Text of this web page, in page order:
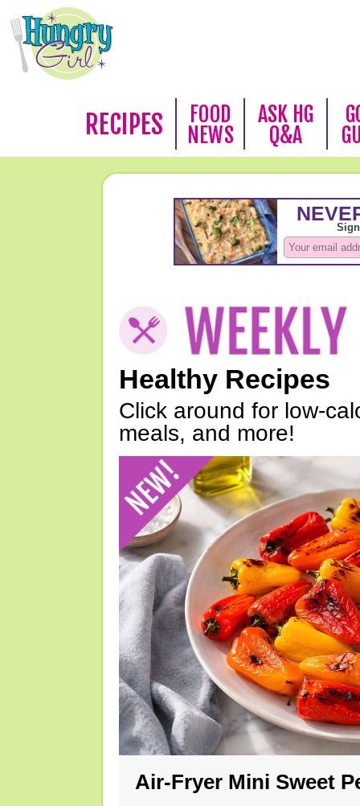
RECIPES
FOOD
NEWS
ASK HG
Q&A
Healthy Recipes
Click around for low-
meals, and more!
Air-Fryer Mini Sweet